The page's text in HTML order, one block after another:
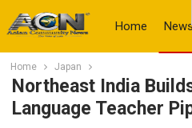
Home
More
Home Japan
Northeast India
Language Teacher